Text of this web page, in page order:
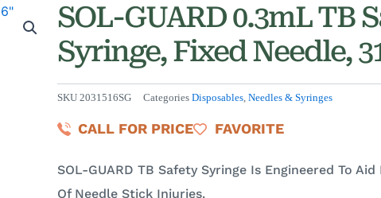
SOL-GUARD 0.3mL TB
Syringe, Fixed Needle,
SKU 2031516SG Categories Disposables, Needles & Syringes
CALL FOR PRICE FAVORITE
SOL-GUARD TB Safety Syringe Is Engineered To
Of Needle Stick Injuries.